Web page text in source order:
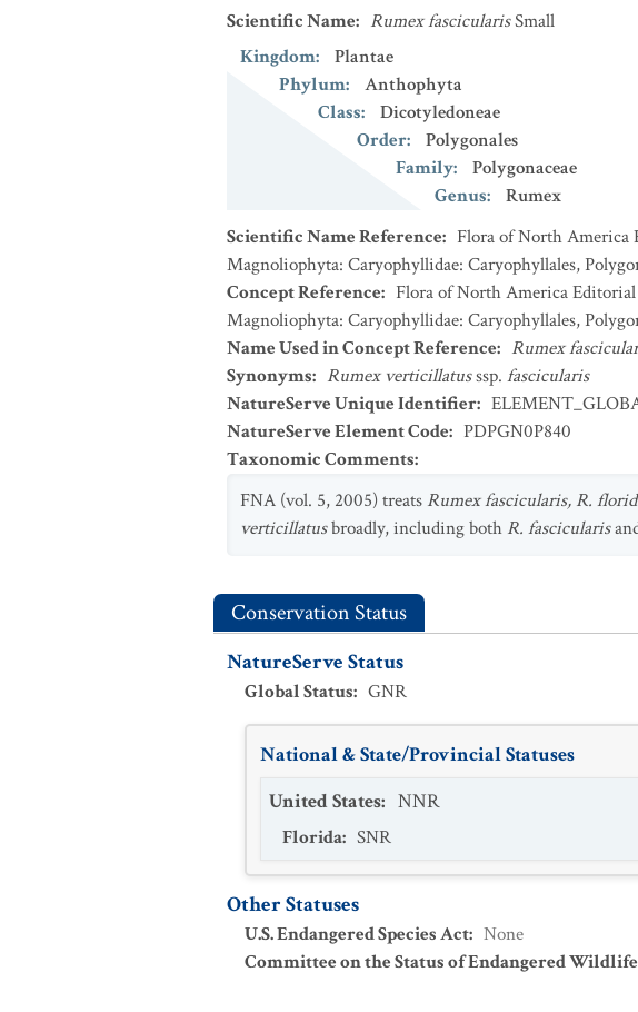
Scientific Name: Rumex fascicularisSmall
Kingdom:
Plantae
Phylum:
Anthophyta
Class:
Dicotyledoneae
Order:
Polygonales
Family:
Polygonaceae
Genus:
Rumex
Scientific Name Reference: Flora of North America
Magnoliophyta: Caryophyllidae: Caryophyllales,
Concept Reference: Flora of North America
Magnoliophyta: Caryophyllidae: Caryophyllales,
Name Used in Concept Reference: Rumex
Synonyms: Rumex verticillatusssp. fascicularis
NatureServe Unique Identifier:
NatureServe Element Code: PDPGN0P840
Taxonomic Comments:
FNA (vol. 5, 2005) treats Rumex fascicularis, R.
verticillatusbroadly, including both R. fascicularis
Conservation Status
NatureServe Status
Global Status: GNR
National & State/Provincial Statuses
United States: NNR
Florida: SNR
Other Statuses
U.S. Endangered Species Act: None
Committee on the Status of Endangered